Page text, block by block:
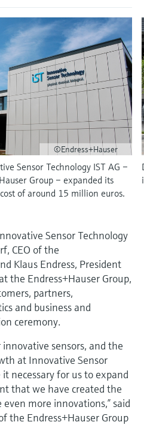
using
and
order code,
& more
บวนการ
ากาศ
องเห็น
หนด
industry
by
or
©Endress+Hauser
Sensor Technology IST AG –
Group – expanded its
of around 15 million euros.
Sensor Technology
CEO of the
Klaus Endress, President
the Endress+Hauser Group,
partners,
and business and
ceremony.
sensors, and the
at Innovative Sensor
necessary for us to expand
that we have created the
more innovations,” said
the Endress+Hauser Group